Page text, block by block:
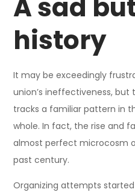
A sad
history
It may be exceedingly
union’s ineffectiveness,
tracks a familiar pattern in
whole. In fact, the rise and
almost perfect microcosm
past century.
Organizing attempts